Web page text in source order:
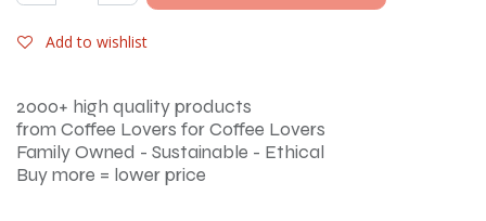
Add to wishlist
2000+ high quality products
from Coffee Lovers for Coffee Lovers
Family Owned - Sustainable - Ethical
Buy more = lower price